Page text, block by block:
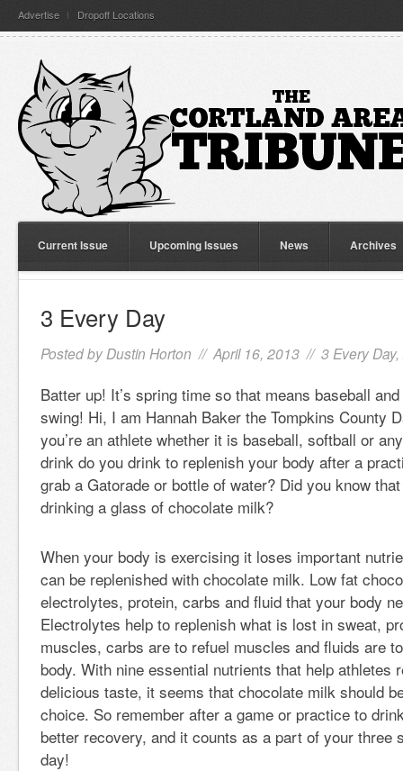
Advertise Dropoff Locations
Current Issue Upcoming Issues News Archives
3 Every Day
Posted by Dustin Horton // April 16, 2013 // 3 Every Day,
Batter up! It’s spring time so that means baseball
swing! Hi, I am Hannah Baker the Tompkins County
you’re an athlete whether it is baseball, softball or
drink do you drink to replenish your body after a
grab a Gatorade or bottle of water? Did you know
drinking a glass of chocolate milk?
When your body is exercising it loses important
can be replenished with chocolate milk. Low fat
electrolytes, protein, carbs and fluid that your body
Electrolytes help to replenish what is lost in sweat,
muscles, carbs are to refuel muscles and fluids are
body. With nine essential nutrients that help athletes
delicious taste, it seems that chocolate milk should
choice. So remember after a game or practice to
better recovery, and it counts as a part of your three
day!